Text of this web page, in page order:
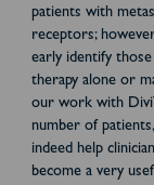
patients with
receptors;
early identify
therapy alone or
our work with
number of
indeed help
become a very